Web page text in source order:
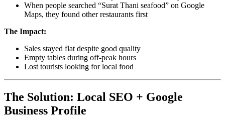
When people searched “Surat Thani seafood” on Google
Maps, they found other restaurants first
The Impact:
Sales stayed flat despite good quality
Empty tables during off-peak hours
Lost tourists looking for local food
The Solution: Local SEO + Google
Business Profile